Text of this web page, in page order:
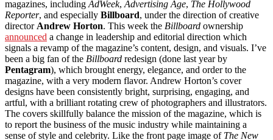
magazines, including AdWeek, Advertising Age, The Hollywood
Reporter, and especially Billboard, under the direction of creative
director Andrew Horton. This week the Billboard ownership
announced a change in leadership and editorial direction which
signals a revamp of the magazine’s content, design, and visuals. I’ve
been a big fan of the Billboard redesign (done last year by
Pentagram), which brought energy, elegance, and order to the
magazine, with a very modern flavor. Andrew Horton’s cover
designs have been consistently bright, surprising, engaging, and
artful, with a brilliant rotating crew of photographers and illustrators.
The covers skillfully balance the mission of the magazine, which is
to report the business of the music industry while maintaining a
sense of style and celebrity. Like the front page image of The New